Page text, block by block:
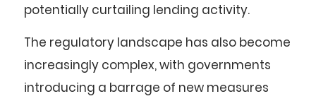
potentially curtailing lending activity.
The regulatory landscape has also become
increasingly complex, with governments
introducing a barrage of new measures